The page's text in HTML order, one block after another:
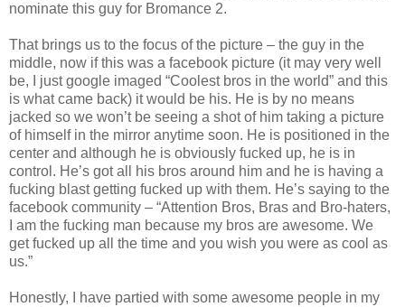
nominate this guy for Bromance 2.
That brings us to the focus of the picture – the guy in the
middle, now if this was a facebook picture (it may very well
be, I just google imaged “Coolest bros in the world” and this
is what came back) it would be his. He is by no means
jacked so we won’t be seeing a shot of him taking a picture
of himself in the mirror anytime soon. He is positioned in the
center and although he is obviously fucked up, he is in
control. He’s got all his bros around him and he is having a
fucking blast getting fucked up with them. He’s saying to the
facebook community – “Attention Bros, Bras and Bro-haters,
I am the fucking man because my bros are awesome. We
get fucked up all the time and you wish you were as cool as
us.”
Honestly, I have partied with some awesome people in my